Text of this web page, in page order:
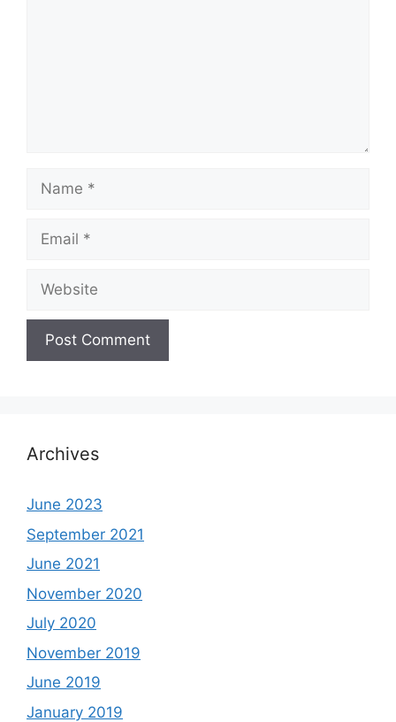
Name
Email
Website
Archives
June 2023
September 2021
June 2021
November 2020
July 2020
November 2019
June 2019
January 2019